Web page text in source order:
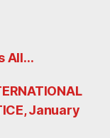
All…
January